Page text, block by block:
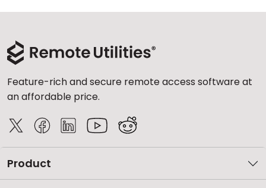
Feature-rich and secure remote access software at
an affordable price.
Product